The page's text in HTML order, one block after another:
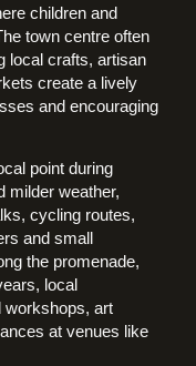
children and
town centre often
local crafts, artisan
create a lively
and encouraging
point during
milder weather,
cycling routes,
and small
the promenade,
local
workshops, art
at venues like